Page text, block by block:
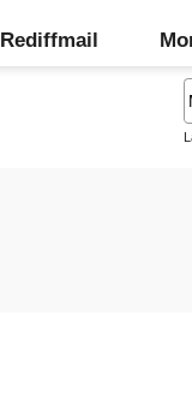
Rediffmail